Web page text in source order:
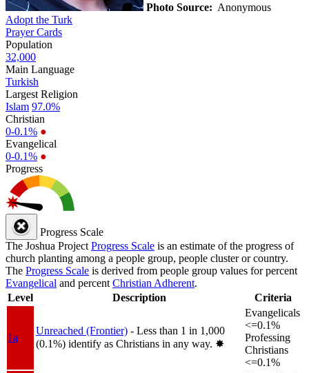
Photo Source: Anonymous
Adopt the Turk
Prayer Cards
Population
32,000
Main Language
Turkish
Largest Religion
Islam 97.0%
Christian
0-0.1% ●
Evangelical
0-0.1% ●
Progress
Progress Scale
The Joshua Project Progress Scale is an estimate of the progress of
church planting among a people group, people cluster or country.
The Progress Scale is derived from people group values for percent
Evangelical and percent Christian Adherent.
Level
Description Criteria
1a
Unreached (Frontier) - Less than 1 in 1,000
(0.1%) identify as Christians in any way. ✸︎
Evangelicals
<=0.1%
Professing
Christians
<=0.1%